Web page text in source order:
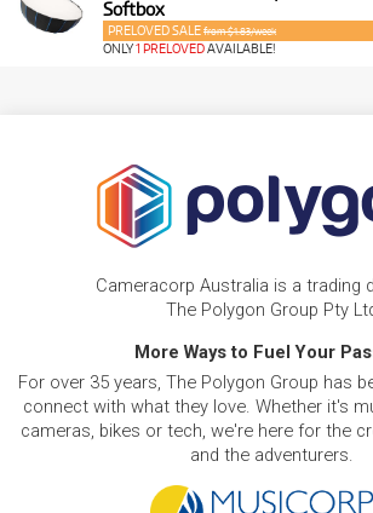
Softbox
PRELOVED SALE from $1.83/week
ONLY1 PRELOVEDAVAILABLE!
Cameracorp Australia is a trading
The Polygon Group Pty
More Ways to Fuel Your
For over 35 years, The Polygon Group has
connect with what they love. Whether it's
cameras, bikes or tech, we're here for the
and the adventurers.